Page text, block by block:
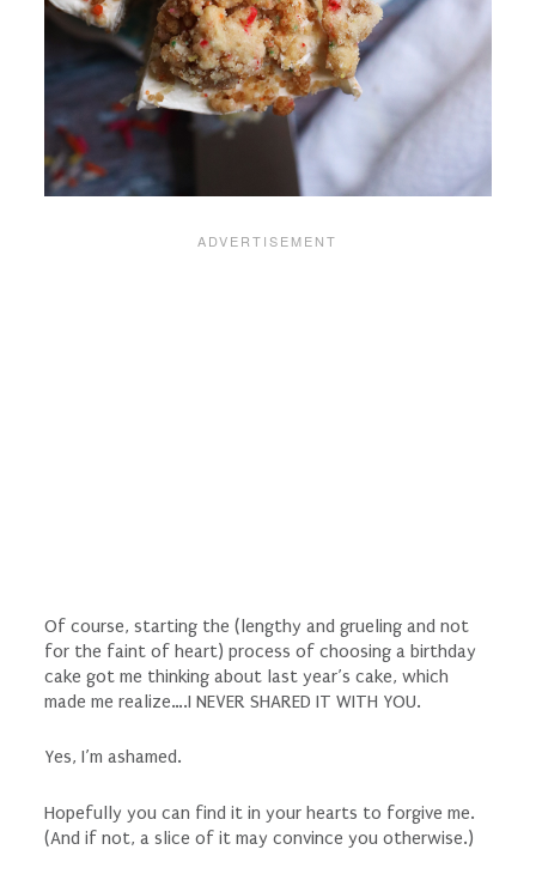
Of course, starting the (lengthy and grueling and not
for the faint of heart) process of choosing a birthday
cake got me thinking about last year’s cake, which
made me realize….I NEVER SHARED IT WITH YOU.
Yes, I’m ashamed.
Hopefully you can find it in your hearts to forgive me.
(And if not, a slice of it may convince you otherwise.)